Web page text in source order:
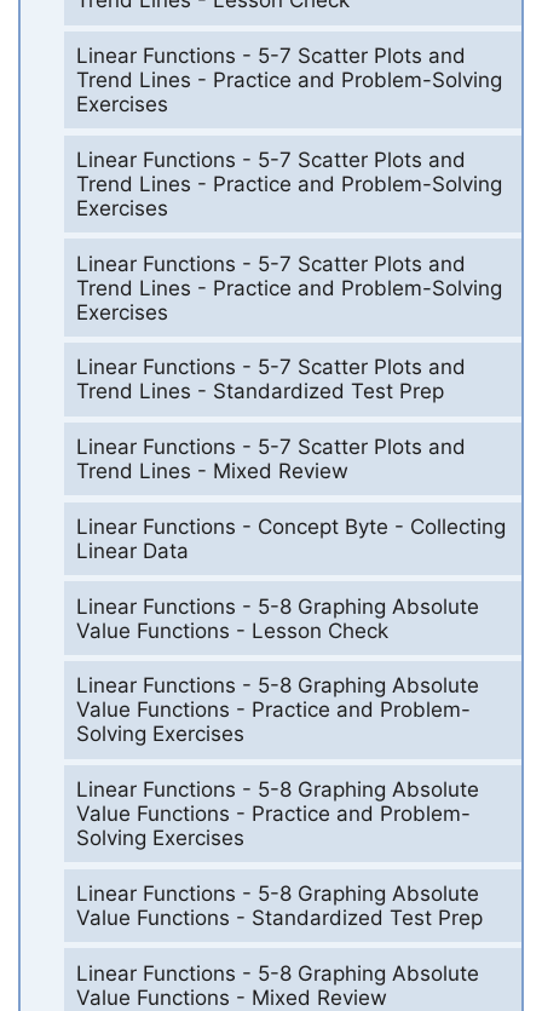
Linear Functions - 5-7 Scatter Plots and
Trend Lines - Practice and Problem-Solving
Exercises
Linear Functions - 5-7 Scatter Plots and
Trend Lines - Practice and Problem-Solving
Exercises
Linear Functions - 5-7 Scatter Plots and
Trend Lines - Practice and Problem-Solving
Exercises
Linear Functions - 5-7 Scatter Plots and
Trend Lines - Standardized Test Prep
Linear Functions - 5-7 Scatter Plots and
Trend Lines - Mixed Review
Linear Functions - Concept Byte - Collecting
Linear Data
Linear Functions - 5-8 Graphing Absolute
Value Functions - Lesson Check
Linear Functions - 5-8 Graphing Absolute
Value Functions - Practice and Problem-
Solving Exercises
Linear Functions - 5-8 Graphing Absolute
Value Functions - Practice and Problem-
Solving Exercises
Linear Functions - 5-8 Graphing Absolute
Value Functions - Standardized Test Prep
Linear Functions - 5-8 Graphing Absolute
Value Functions - Mixed Review